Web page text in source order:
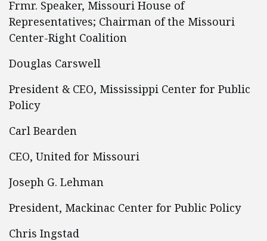
Frmr. Speaker, Missouri House of
Representatives; Chairman of the Missouri
Center-Right Coalition
Douglas Carswell
President & CEO, Mississippi Center for Public
Policy
Carl Bearden
CEO, United for Missouri
Joseph G. Lehman
President, Mackinac Center for Public Policy
Chris Ingstad